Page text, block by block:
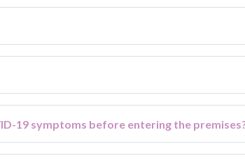
19 symptoms before entering the